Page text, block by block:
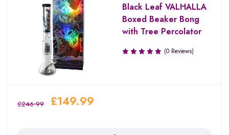
Black Leaf VALHALLA
Boxed Beaker Bong
with Tree Percolator
(0 Reviews)
£246.99 £149.99